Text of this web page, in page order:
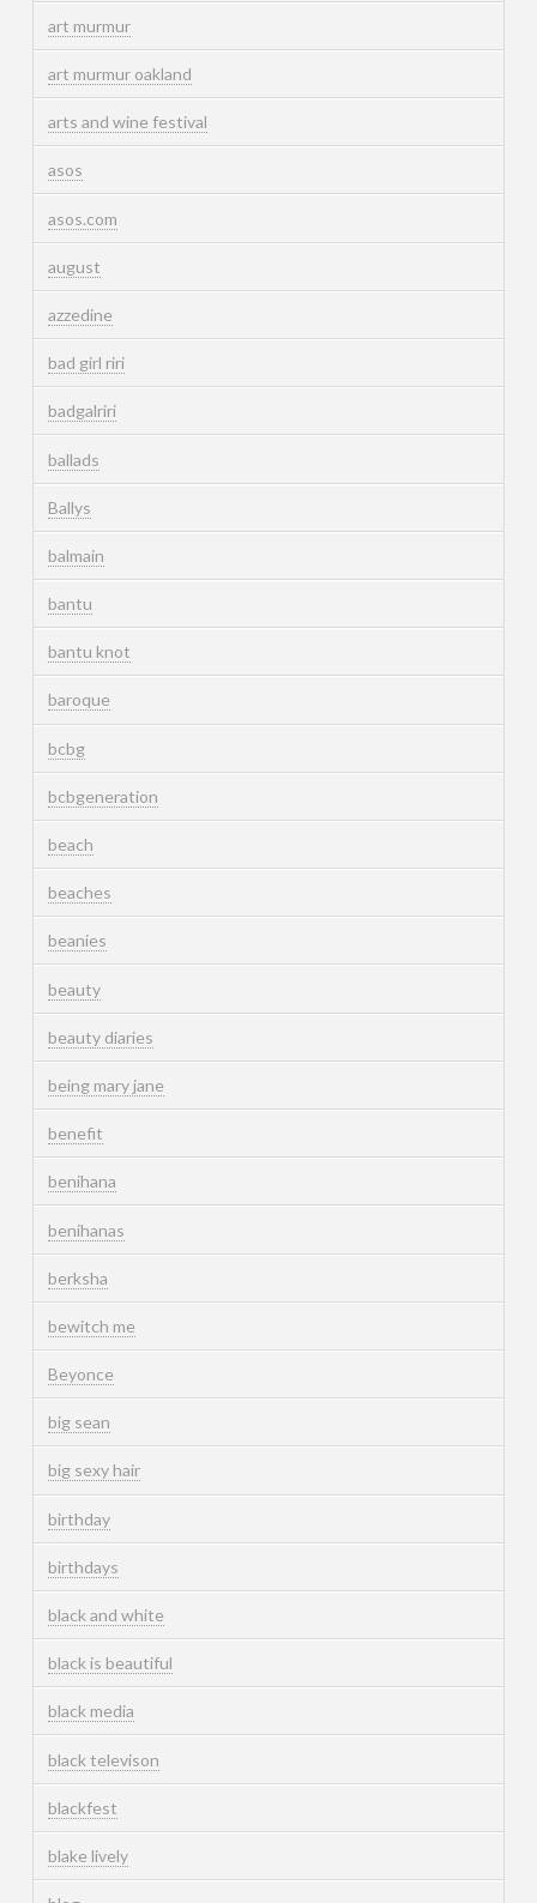
art murmur
art murmur oakland
arts and wine festival
asos
asos.com
august
azzedine
bad girl riri
badgalriri
ballads
Ballys
balmain
bantu
bantu knot
baroque
bcbg
bcbgeneration
beach
beaches
beanies
beauty
beauty diaries
being mary jane
benefit
benihana
benihanas
berksha
bewitch me
Beyonce
big sean
big sexy hair
birthday
birthdays
black and white
black is beautiful
black media
black televison
blackfest
blake lively